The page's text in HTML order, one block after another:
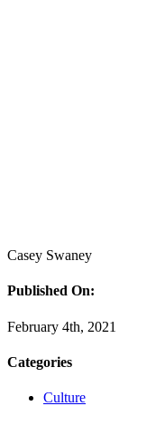
Casey Swaney
Published On:
February 4th, 2021
Categories
Culture